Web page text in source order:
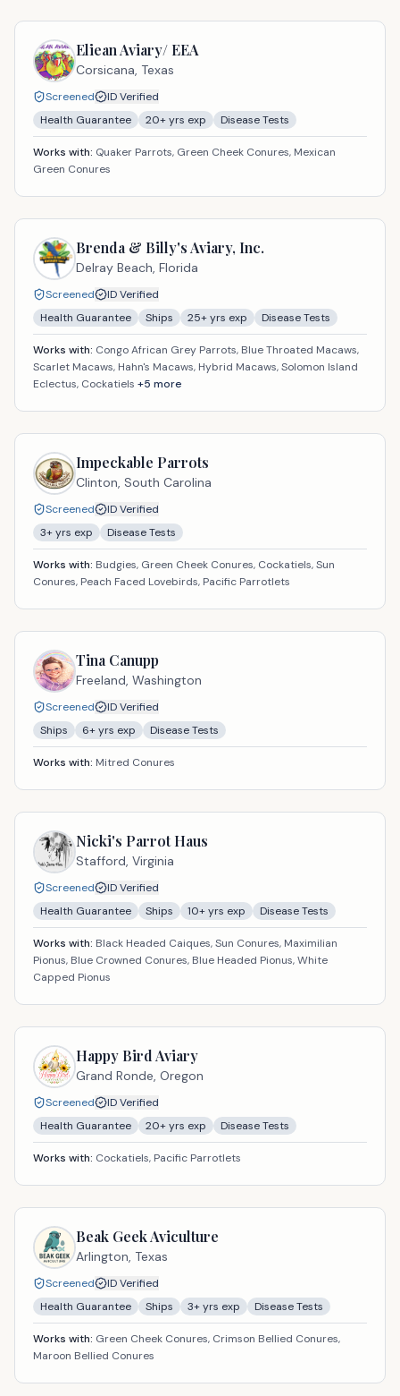
Eliean Aviary/ EEA
Corsicana, Texas
Screened
ID Verified
Health Guarantee
20+ yrs exp Disease Tests
Works with: Quaker Parrots, Green Cheek Conures, Mexican
Green Conures
Brenda & Billy's Aviary, Inc.
Delray Beach, Florida
Screened
ID Verified
Health Guarantee
Ships 25+ yrs exp Disease Tests
Works with: Congo African Grey Parrots, Blue Throated Macaws,
Scarlet Macaws, Hahn's Macaws, Hybrid Macaws, Solomon Island
Eclectus, Cockatiels +5 more
Impeckable Parrots
Clinton, South Carolina
Screened
ID Verified
3+ yrs exp Disease Tests
Works with: Budgies, Green Cheek Conures, Cockatiels, Sun
Conures, Peach Faced Lovebirds, Pacific Parrotlets
Tina Canupp
Freeland, Washington
Screened
ID Verified
Ships
6+ yrs exp Disease Tests
Works with: Mitred Conures
Nicki's Parrot Haus
Stafford, Virginia
Screened
ID Verified
Health Guarantee
Ships 10+ yrs exp Disease Tests
Works with: Black Headed Caiques, Sun Conures, Maximilian
Pionus, Blue Crowned Conures, Blue Headed Pionus, White
Capped Pionus
Happy Bird Aviary
Grand Ronde, Oregon
Screened
ID Verified
Health Guarantee
20+ yrs exp Disease Tests
Works with: Cockatiels, Pacific Parrotlets
Beak Geek Aviculture
Arlington, Texas
Screened
ID Verified
Health Guarantee
Ships 3+ yrs exp Disease Tests
Works with: Green Cheek Conures, Crimson Bellied Conures,
Maroon Bellied Conures